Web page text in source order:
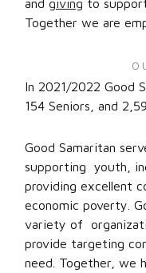
and giving to
Together we are
In 2021/2022 Good
154 Seniors, and
Good Samaritan
supporting youth,
providing excellent
economic poverty.
variety of
provide targeting
need. Together, we